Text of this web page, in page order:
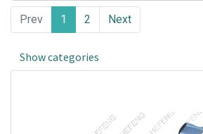
Prev 1 2 Next
Show categories